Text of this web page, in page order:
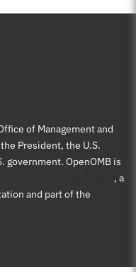
of Management and
President, the U.S.
government. OpenOMB is
, a
and part of the